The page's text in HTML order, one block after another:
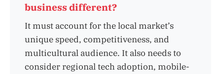
business different?
It must account for the local market’s
unique speed, competitiveness, and
multicultural audience. It also needs to
consider regional tech adoption, mobile-